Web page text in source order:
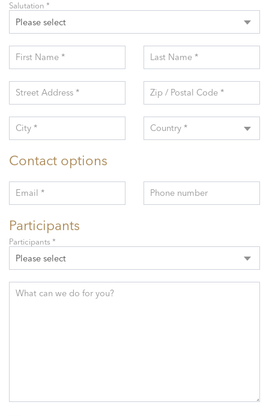
Please select
Salutation *
First Name * Last Name *
Street Address * Zip / Postal Code *
City * Country *
Contact options
Email * Phone number
Participants
Please select
Participants *
What can we do for you?